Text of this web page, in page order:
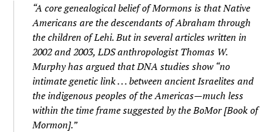
“A core genealogical belief of Mormons is that Native
Americans are the descendants of Abraham through
the children of Lehi. But in several articles written in
2002 and 2003, LDS anthropologist Thomas W.
Murphy has argued that DNA studies show “no
intimate genetic link . . . between ancient Israelites and
the indigenous peoples of the Americas—much less
within the time frame suggested by the BoMor [Book of
Mormon].”